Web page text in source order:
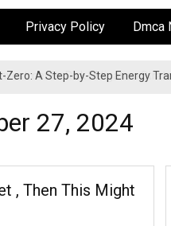
Privacy Policy Dmca
Zero: A Step-by-Step Energy
Risk Mitigation
27, 2024
, Then This Might